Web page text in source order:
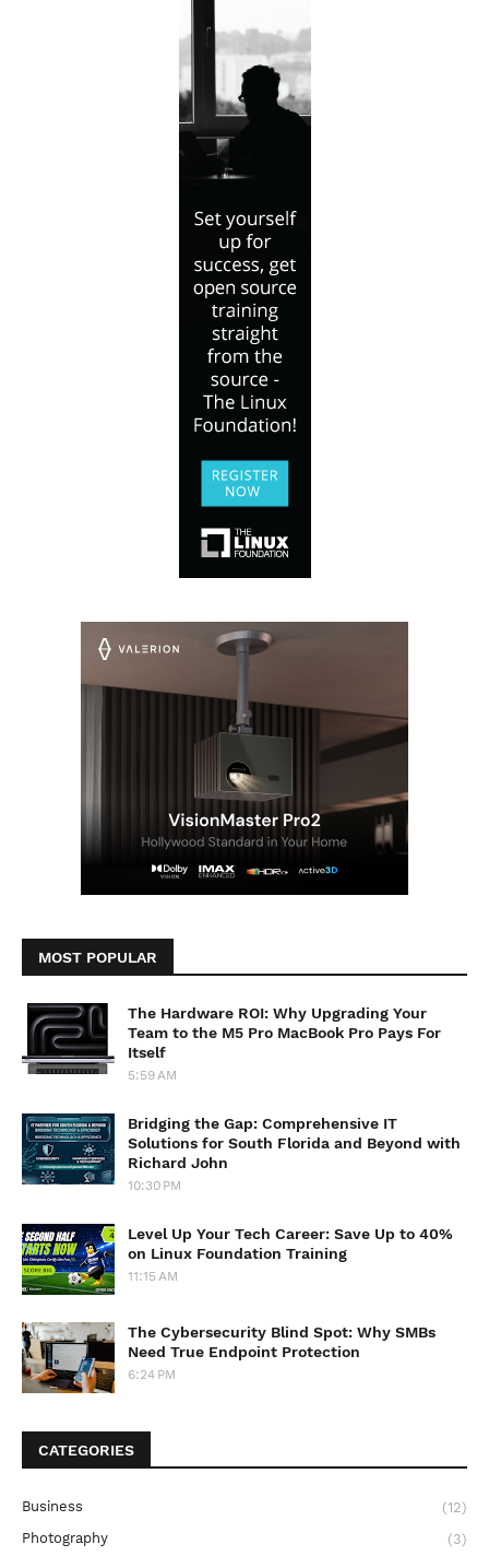
MOST POPULAR
The Hardware ROI: Why Upgrading Your
Team to the M5 Pro MacBook Pro Pays For
Itself
5:59 AM
Bridging the Gap: Comprehensive IT
Solutions for South Florida and Beyond with
Richard John
10:30 PM
Level Up Your Tech Career: Save Up to 40%
on Linux Foundation Training
11:15 AM
The Cybersecurity Blind Spot: Why SMBs
Need True Endpoint Protection
6:24 PM
CATEGORIES
Business
(12)
Photography
(3)